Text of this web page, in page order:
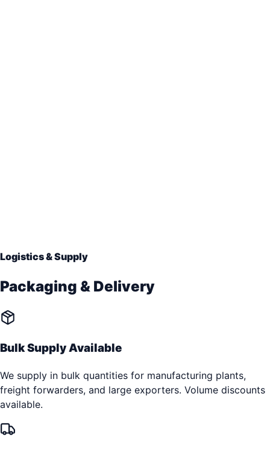
Logistics & Supply
Packaging & Delivery
Bulk Supply Available
We supply in bulk quantities for manufacturing plants,
freight forwarders, and large exporters. Volume discounts
available.